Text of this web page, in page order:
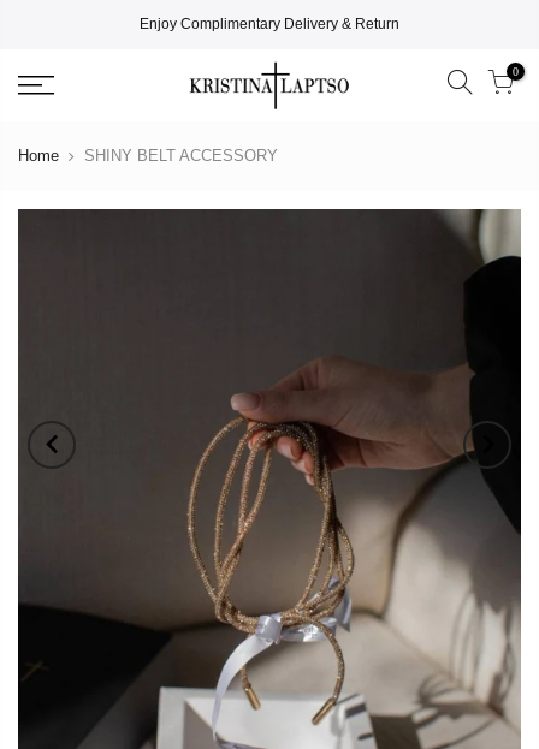
Enjoy Complimentary Delivery & Return
0
Home SHINY BELT ACCESSORY